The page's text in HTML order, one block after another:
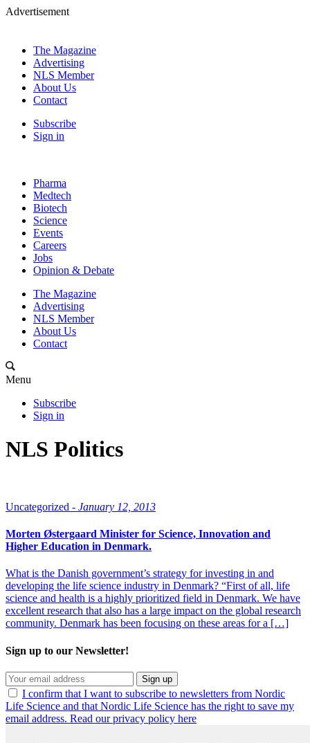
Advertisement
The Magazine
Advertising
NLS Member
About Us
Contact
Subscribe
Sign in
Pharma
Medtech
Biotech
Science
Events
Careers
Jobs
Opinion & Debate
The Magazine
Advertising
NLS Member
About Us
Contact
Menu
Subscribe
Sign in
NLS Politics
Uncategorized - January 12, 2013
Morten Østergaard Minister for Science, Innovation and
Higher Education in Denmark.
What is the Danish government’s strategy for investing in and
developing the life science industry in Denmark? “First of all, life
science and health is a highly prioritized field in Denmark. We have
excellent research that also has a large impact on the global research
community. Denmark has been focusing on these areas for a […]
Sign up to our Newsletter!
Sign up
I confirm that I want to subscribe to newsletters from Nordic
Life Science and that Nordic Life Science has the right to save my
email address. Read our privacy policy here